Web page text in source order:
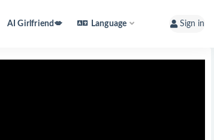
AI Girlfriend💋 Language Sign in